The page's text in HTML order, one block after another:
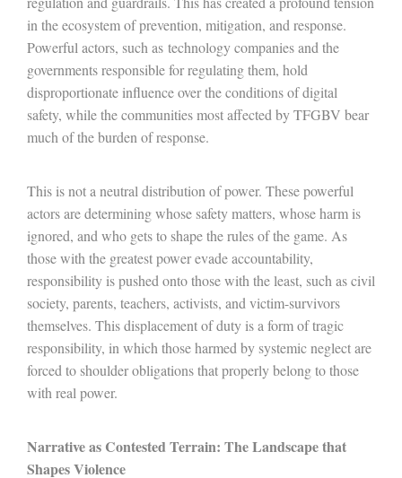
in the ecosystem of prevention, mitigation, and response.
Powerful actors, such as technology companies and the
governments responsible for regulating them, hold
disproportionate influence over the conditions of digital
safety, while the communities most affected by TFGBV bear
much of the burden of response.
This is not a neutral distribution of power. These powerful
actors are determining whose safety matters, whose harm is
ignored, and who gets to shape the rules of the game. As
those with the greatest power evade accountability,
responsibility is pushed onto those with the least, such as civil
society, parents, teachers, activists, and victim-survivors
themselves. This displacement of duty is a form of tragic
responsibility, in which those harmed by systemic neglect are
forced to shoulder obligations that properly belong to those
with real power.
Narrative as Contested Terrain: The Landscape that
Shapes Violence